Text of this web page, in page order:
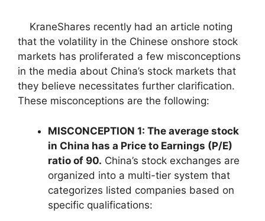
KraneShares recently had an article noting
that the volatility in the Chinese onshore stock
markets has proliferated a few misconceptions
in the media about China’s stock markets that
they believe necessitates further clarification.
These misconceptions are the following:
MISCONCEPTION 1: The average stock
in China has a Price to Earnings (P/E)
ratio of 90. China’s stock exchanges are
organized into a multi-tier system that
categorizes listed companies based on
specific qualifications: